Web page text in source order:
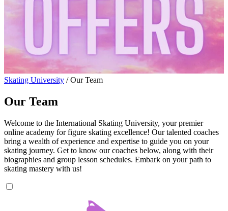
Skating University /Our Team
Our Team
Welcome to the International Skating University, your premier
online academy for figure skating excellence! Our talented coaches
bring a wealth of experience and expertise to guide you on your
skating journey. Get to know our coaches below, along with their
biographies and group lesson schedules. Embark on your path to
skating mastery with us!